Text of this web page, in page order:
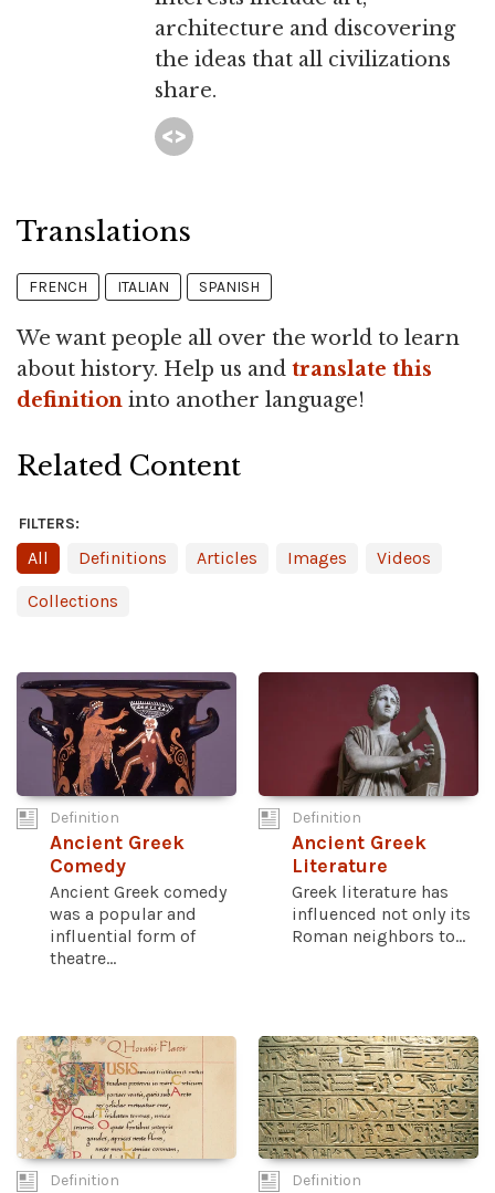
architecture and discovering
the ideas that all civilizations
share.
Translations
FRENCH ITALIAN SPANISH
We want people all over the world to learn
about history. Help us and translate this
definition into another language!
Related Content
FILTERS:
All Definitions Articles Images Videos
Collections
Definition
Ancient Greek
Comedy
Ancient Greek comedy
was a popular and
influential form of
theatre...
Definition
Ancient Greek
Literature
Greek literature has
influenced not only its
Roman neighbors to...
Definition Definition